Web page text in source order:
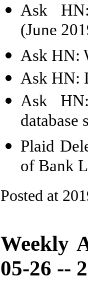
Ask
(June
Ask HN:
Ask HN:
Ask
database
Plaid
of Bank
Posted at
Weekly
05-26 --